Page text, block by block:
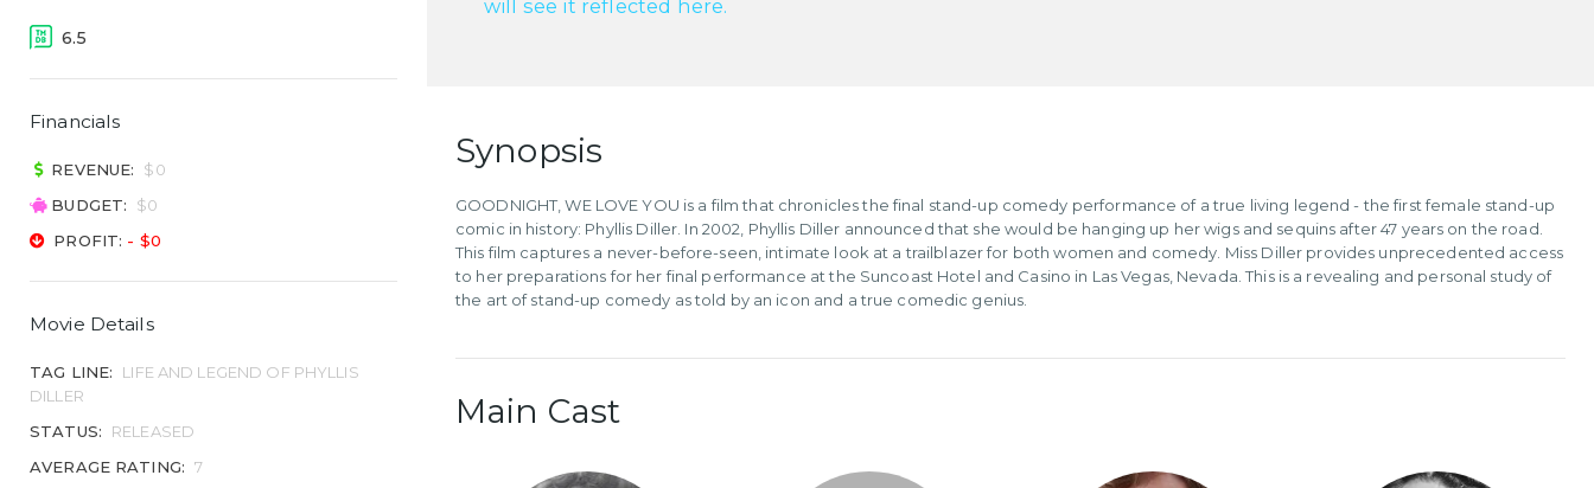
6.5
Financials
REVENUE:
$0
BUDGET:
$0
PROFIT: - $0
Movie Details
TAG LINE:
LIFE AND LEGEND OF PHYLLIS
DILLER
STATUS:
RELEASED
AVERAGE RATING: 7
will see it reflected here.
Synopsis
GOODNIGHT, WE LOVE YOU is a film that chronicles the final stand-up comedy performance of a true living legend - the first female stand-up
comic in history: Phyllis Diller. In 2002, Phyllis Diller announced that she would be hanging up her wigs and sequins after 47 years on the road.
This film captures a never-before-seen, intimate look at a trailblazer for both women and comedy. Miss Diller provides unprecedented access
to her preparations for her final performance at the Suncoast Hotel and Casino in Las Vegas, Nevada. This is a revealing and personal study of
the art of stand-up comedy as told by an icon and a true comedic genius.
Main Cast